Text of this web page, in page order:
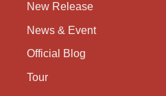
New Release
News & Event
Official Blog
Tour